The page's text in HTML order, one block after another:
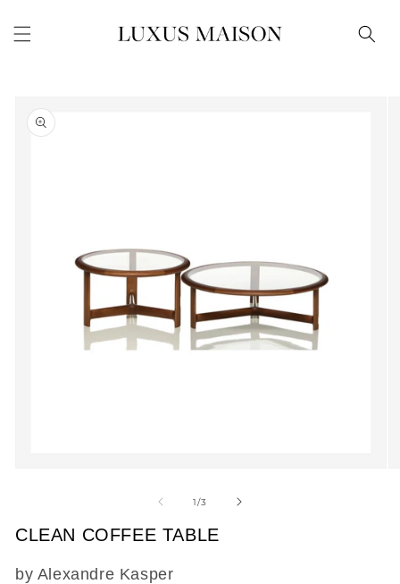
content
product
information
modal
1/of
3
CLEAN COFFEE TABLE
SKU:
by Alexandre Kasper